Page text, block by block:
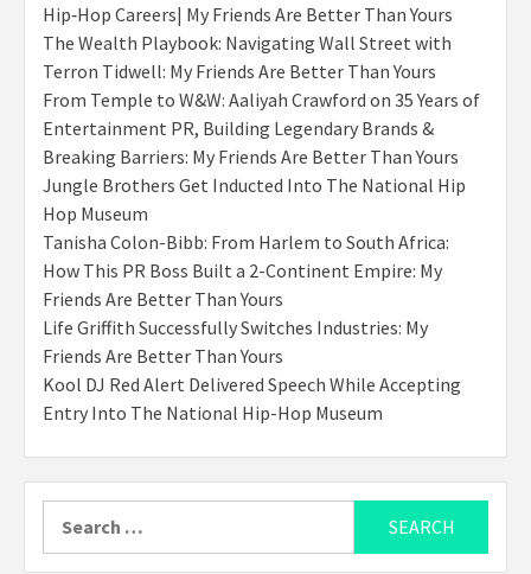
Hip‑Hop Careers| My Friends Are Better Than Yours
The Wealth Playbook: Navigating Wall Street with
Terron Tidwell: My Friends Are Better Than Yours
From Temple to W&W: Aaliyah Crawford on 35 Years of
Entertainment PR, Building Legendary Brands &
Breaking Barriers: My Friends Are Better Than Yours
Jungle Brothers Get Inducted Into The National Hip
Hop Museum
Tanisha Colon-Bibb: From Harlem to South Africa:
How This PR Boss Built a 2-Continent Empire: My
Friends Are Better Than Yours
Life Griffith Successfully Switches Industries: My
Friends Are Better Than Yours
Kool DJ Red Alert Delivered Speech While Accepting
Entry Into The National Hip-Hop Museum
for: